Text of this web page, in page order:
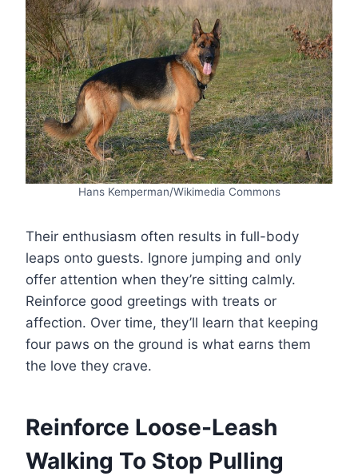
Hans Kemperman/Wikimedia Commons
Their enthusiasm often results in full-body
leaps onto guests. Ignore jumping and only
offer attention when they’re sitting calmly.
Reinforce good greetings with treats or
affection. Over time, they’ll learn that keeping
four paws on the ground is what earns them
the love they crave.
Reinforce Loose-Leash
Walking To Stop Pulling